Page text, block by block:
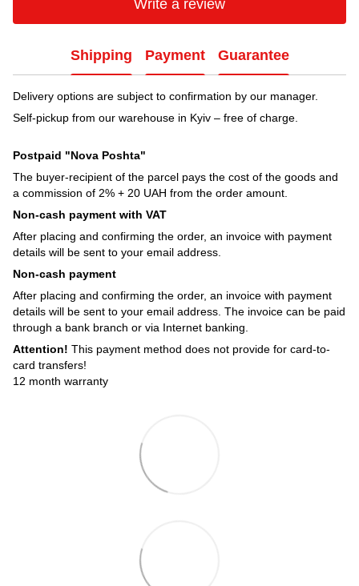
Write a review
Shipping Payment Guarantee
Delivery options are subject to confirmation by our manager.
Self-pickup from our warehouse in Kyiv – free of charge.
Postpaid "Nova Poshta"
The buyer-recipient of the parcel pays the cost of the goods and
a commission of 2% + 20 UAH from the order amount.
Non-cash payment with VAT
After placing and confirming the order, an invoice with payment
details will be sent to your email address.
Non-cash payment
After placing and confirming the order, an invoice with payment
details will be sent to your email address. The invoice can be paid
through a bank branch or via Internet banking.
Attention! This payment method does not provide for card-to-
card transfers!
12 month warranty